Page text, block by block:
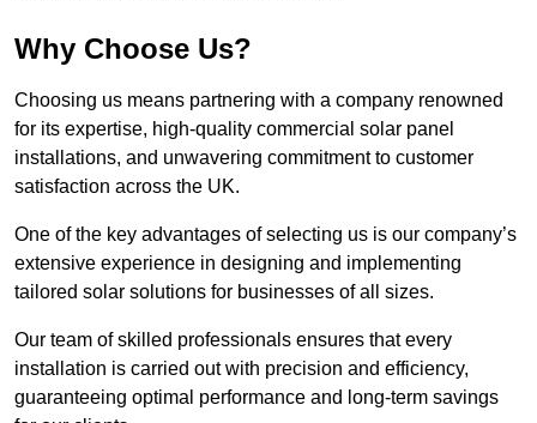
Why Choose Us?
Choosing us means partnering with a company renowned
for its expertise, high-quality commercial solar panel
installations, and unwavering commitment to customer
satisfaction across the UK.
One of the key advantages of selecting us is our company’s
extensive experience in designing and implementing
tailored solar solutions for businesses of all sizes.
Our team of skilled professionals ensures that every
installation is carried out with precision and efficiency,
guaranteeing optimal performance and long-term savings